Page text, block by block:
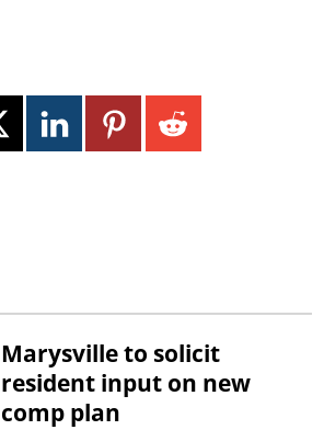
Marysville to solicit
resident input on new
comp plan